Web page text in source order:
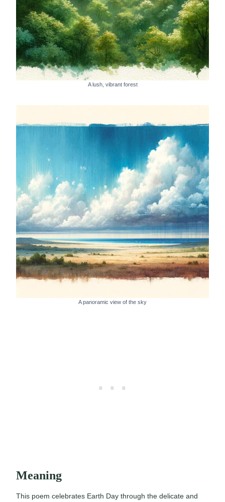
A lush, vibrant forest
A panoramic view of the sky
Meaning
This poem celebrates Earth Day through the delicate and